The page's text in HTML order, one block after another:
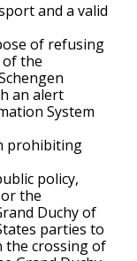
and a valid
of refusing
the
an alert
System
prohibiting
policy,
the
Duchy of
parties to
the crossing of